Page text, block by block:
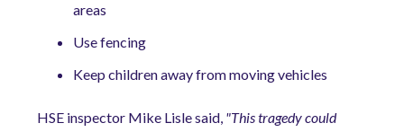
areas
Use fencing
Keep children away from moving vehicles
HSE inspector Mike Lisle said, "This tragedy could